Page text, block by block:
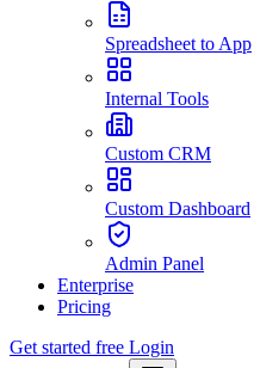
Spreadsheet to App
Internal Tools
Custom CRM
Custom Dashboard
Admin Panel
Enterprise
Pricing
Get started free Login